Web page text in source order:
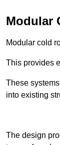
Modular
Modular cold
This provides
These
into existing
The design